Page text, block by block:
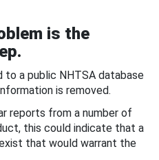
is the
to a public NHTSA database
is removed.
reports from a number of
this could indicate that a
that would warrant the